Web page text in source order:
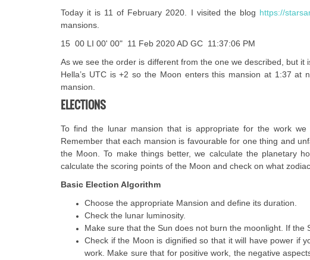
Today it is 11 of February 2020. I visited the blog https://
mansions.
15 00 LI 00' 00" 11 Feb 2020 AD GC 11:37:06 PM
As we see the order is different from the one we described, but
Hella’s UTC is +2 so the Moon enters this mansion at 1:37
mansion.
ELECTIONS
To find the lunar mansion that is appropriate for the work
Remember that each mansion is favourable for one thing and
the Moon. To make things better, we calculate the planetary
calculate the scoring points of the Moon and check on what
Basic Election Algorithm
Choose the appropriate Mansion and define its duration.
Check the lunar luminosity.
Make sure that the Sun does not burn the moonlight. If the
Check if the Moon is dignified so that it will have power if
work. Make sure that for positive work, the negative